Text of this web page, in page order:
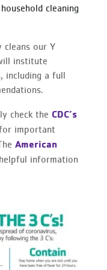
cleaning
cleans our Y
institute
including a full
check the CDC’s
important
American
information